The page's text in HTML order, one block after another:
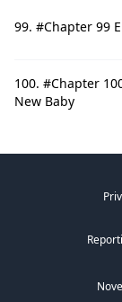
99. #Chapter 99
100. #Chapter
New Baby